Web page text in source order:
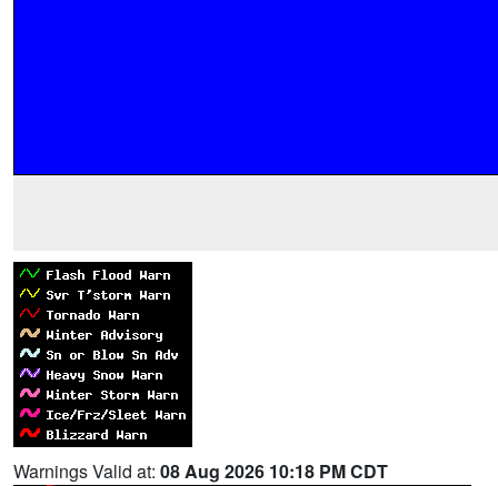
Warnings Valid at: 08 Aug 2026 10:18 PM CDT